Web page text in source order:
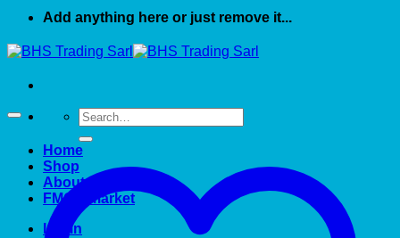
Add anything here or just remove it...
Search
for:
Home
Shop
About US
FMCG market
Login